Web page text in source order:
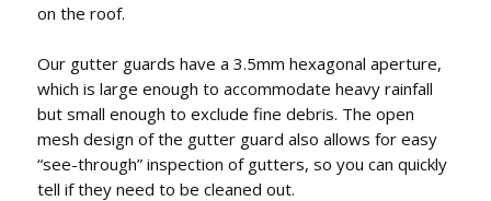
on the roof.
Our gutter guards have a 3.5mm hexagonal aperture,
which is large enough to accommodate heavy rainfall
but small enough to exclude fine debris. The open
mesh design of the gutter guard also allows for easy
“see-through” inspection of gutters, so you can quickly
tell if they need to be cleaned out.